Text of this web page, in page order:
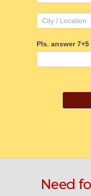
Pls. answer 7+5
Need